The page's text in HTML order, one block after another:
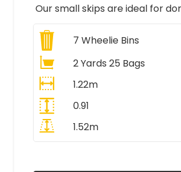
Our small skips are ideal for
7 Wheelie Bins
2 Yards 25 Bags
1.22m
0.91
1.52m